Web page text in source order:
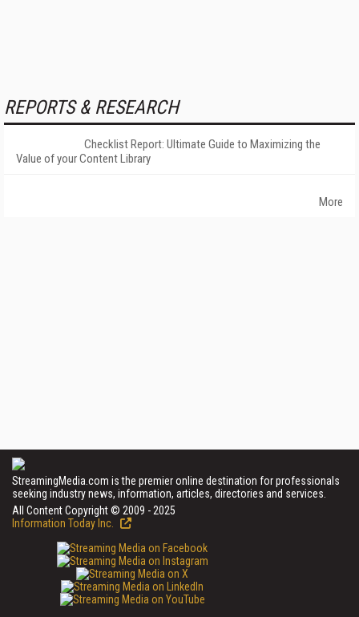
REPORTS & RESEARCH
Checklist Report: Ultimate Guide to Maximizing the
Value of your Content Library
More
StreamingMedia.com is the premier online destination for professionals
seeking industry news, information, articles, directories and services.
All Content Copyright © 2009 - 2025
Information Today Inc.